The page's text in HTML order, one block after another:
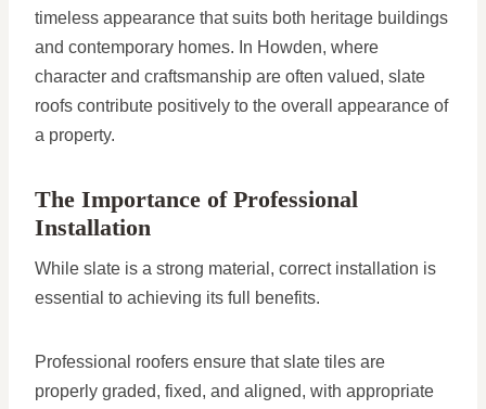
timeless appearance that suits both heritage buildings
and contemporary homes. In Howden, where
character and craftsmanship are often valued, slate
roofs contribute positively to the overall appearance of
a property.
The Importance of Professional
Installation
While slate is a strong material, correct installation is
essential to achieving its full benefits.
Professional roofers ensure that slate tiles are
properly graded, fixed, and aligned, with appropriate